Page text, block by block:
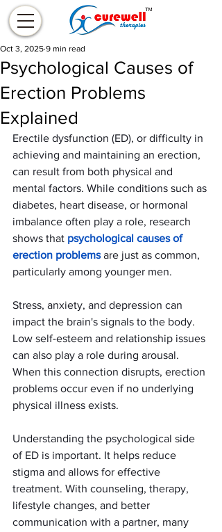
Psychological Causes of
Erection Problems
Explained
Oct 3, 2025 9 min read
Erectile dysfunction (ED), or difficulty in
achieving and maintaining an erection,
can result from both physical and
mental factors. While conditions such as
diabetes, heart disease, or hormonal
imbalance often play a role, research
shows that psychological causes of
erection problems are just as common,
particularly among younger men.
Stress, anxiety, and depression can
impact the brain's signals to the body.
Low self-esteem and relationship issues
can also play a role during arousal.
When this connection disrupts, erection
problems occur even if no underlying
physical illness exists.
Understanding the psychological side
of ED is important. It helps reduce
stigma and allows for effective
treatment. With counseling, therapy,
lifestyle changes, and better
communication with a partner, many